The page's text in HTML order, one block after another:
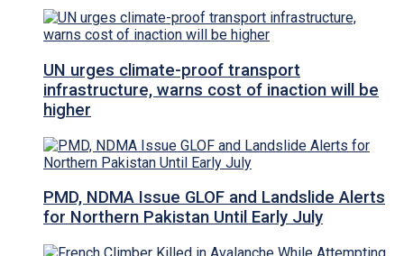
UN urges climate-proof transport
infrastructure, warns cost of inaction will be
higher
PMD, NDMA Issue GLOF and Landslide Alerts
for Northern Pakistan Until Early July